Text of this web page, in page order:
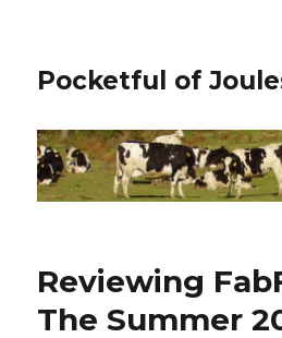
Pocketful of
Reviewing
The Summer